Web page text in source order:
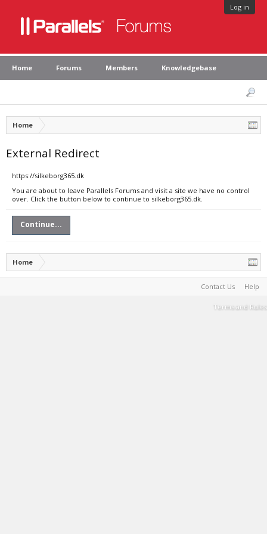
Log in
Home Forums Members Knowledgebase
Home
External Redirect
https://silkeborg365.dk
You are about to leave Parallels Forums and visit a site we have no control
over. Click the button below to continue to silkeborg365.dk.
Continue...
Home
Contact Us Help
Terms and Rules